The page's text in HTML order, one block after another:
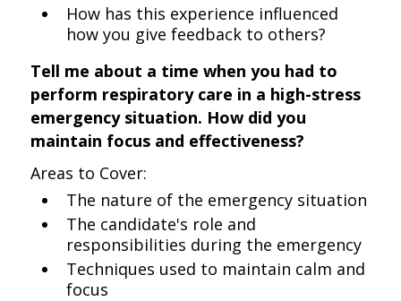
How has this experience influenced
how you give feedback to others?
Tell me about a time when you had to
perform respiratory care in a high-stress
emergency situation. How did you
maintain focus and effectiveness?
Areas to Cover:
The nature of the emergency situation
The candidate's role and
responsibilities during the emergency
Techniques used to maintain calm and
focus